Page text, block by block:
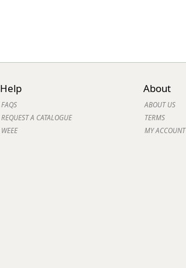
Help
FAQS
REQUEST A CATALOGUE
WEEE
About
ABOUT US
TERMS
MY ACCOUNT